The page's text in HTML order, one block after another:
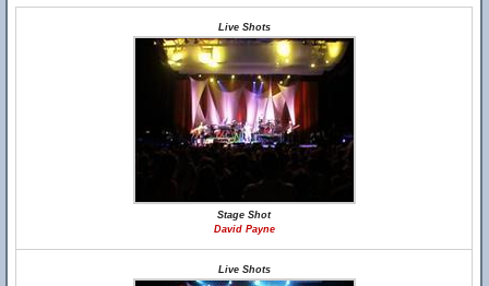
Live Shots
Stage Shot
David Payne
Live Shots